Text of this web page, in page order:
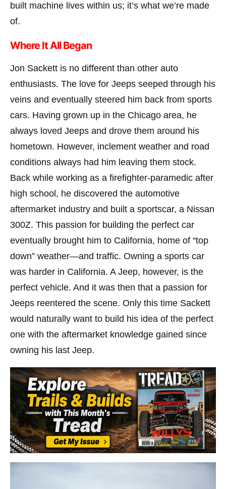
built machine lives within us; it’s what we’re made
of.
Where It All Began
Jon Sackett is no different than other auto
enthusiasts. The love for Jeeps seeped through his
veins and eventually steered him back from sports
cars. Having grown up in the Chicago area, he
always loved Jeeps and drove them around his
hometown. However, inclement weather and road
conditions always had him leaving them stock.
Back while working as a firefighter-paramedic after
high school, he discovered the automotive
aftermarket industry and built a sportscar, a Nissan
300Z. This passion for building the perfect car
eventually brought him to California, home of “top
down” weather—and traffic. Owning a sports car
was harder in California. A Jeep, however, is the
perfect vehicle. And it was then that a passion for
Jeeps reentered the scene. Only this time Sackett
would naturally want to build his idea of the perfect
one with the aftermarket knowledge gained since
owning his last Jeep.